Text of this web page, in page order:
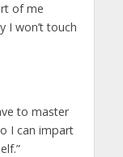
of me
I won’t touch
to master
I can impart